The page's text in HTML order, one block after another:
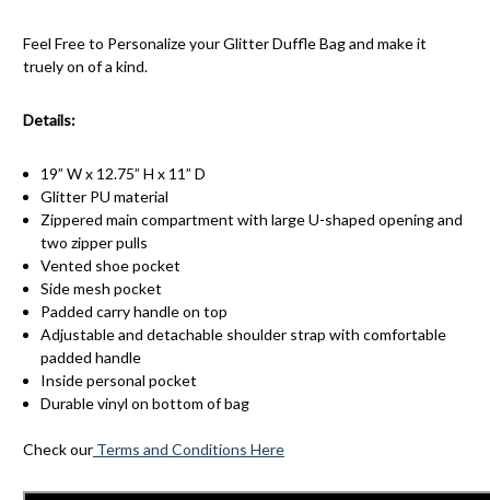
Feel Free to Personalize your Glitter Duffle Bag and make it
truely on of a kind.
Details:
19” W x 12.75” H x 11” D
Glitter PU material
Zippered main compartment with large U-shaped opening and
two zipper pulls
Vented shoe pocket
Side mesh pocket
Padded carry handle on top
Adjustable and detachable shoulder strap with comfortable
padded handle
Inside personal pocket
Durable vinyl on bottom of bag
Check our Terms and Conditions Here